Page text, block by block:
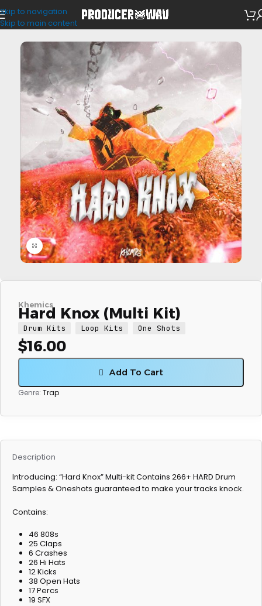
Skip to navigation
Skip to main content
Drum Kits
Click to enlarge
Khemics
Hard Knox (Multi Kit)
Drum Kits Loop Kits One Shots
$16.00
Add To Cart
Genre: Trap
Description
Introducing: “Hard Knox” Multi-kit Contains 266+ HARD Drum
Samples & Oneshots guaranteed to make your tracks knock.
Contains:
46 808s
25 Claps
6 Crashes
26 Hi Hats
12 Kicks
38 Open Hats
17 Percs
19 SFX